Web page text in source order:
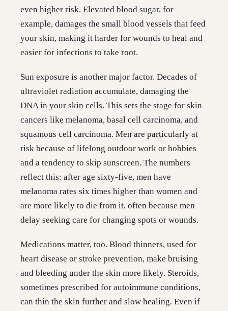
even higher risk. Elevated blood sugar, for
example, damages the small blood vessels that feed
your skin, making it harder for wounds to heal and
easier for infections to take root.
Sun exposure is another major factor. Decades of
ultraviolet radiation accumulate, damaging the
DNA in your skin cells. This sets the stage for skin
cancers like melanoma, basal cell carcinoma, and
squamous cell carcinoma. Men are particularly at
risk because of lifelong outdoor work or hobbies
and a tendency to skip sunscreen. The numbers
reflect this: after age sixty-five, men have
melanoma rates six times higher than women and
are more likely to die from it, often because men
delay seeking care for changing spots or wounds.
Medications matter, too. Blood thinners, used for
heart disease or stroke prevention, make bruising
and bleeding under the skin more likely. Steroids,
sometimes prescribed for autoimmune conditions,
can thin the skin further and slow healing. Even if